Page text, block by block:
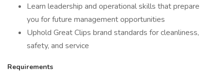
Learn leadership and operational skills that prepare
you for future management opportunities
Uphold Great Clips brand standards for cleanliness,
safety, and service
Requirements